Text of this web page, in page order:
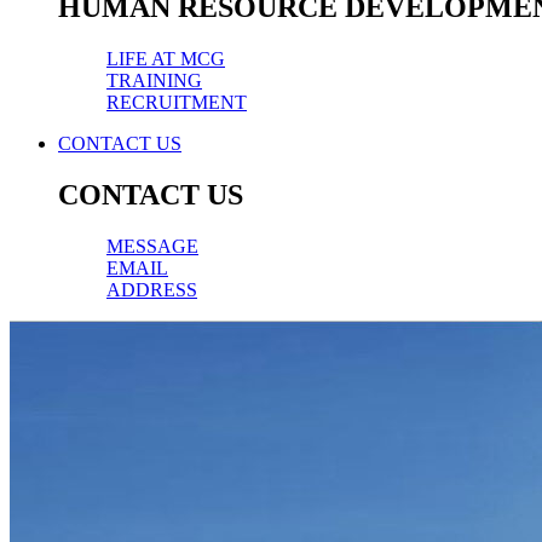
HUMAN RESOURCE
LIFE AT MCG
TRAINING
RECRUITMENT
CONTACT US
CONTACT US
MESSAGE
EMAIL
ADDRESS